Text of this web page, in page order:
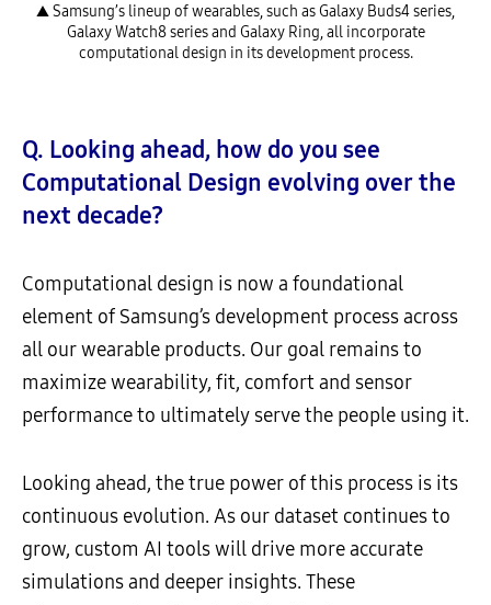
▲ Samsung’s lineup of wearables, such as Galaxy Buds4 series,
Galaxy Watch8 series and Galaxy Ring, all incorporate
computational design in its development process.
Q. Looking ahead, how do you see
Computational Design evolving over the
next decade?
Computational design is now a foundational
element of Samsung’s development process across
all our wearable products. Our goal remains to
maximize wearability, fit, comfort and sensor
performance to ultimately serve the people using it.
Looking ahead, the true power of this process is its
continuous evolution. As our dataset continues to
grow, custom AI tools will drive more accurate
simulations and deeper insights. These